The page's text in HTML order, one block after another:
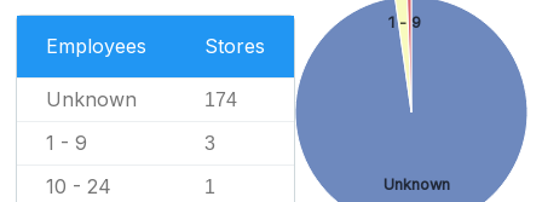
Employees Stores
Unknown 174
1 - 9 3
10 - 24 1 Unknown
1 - 9